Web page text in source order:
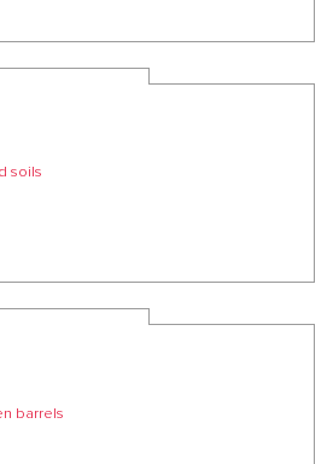
soils
barrels